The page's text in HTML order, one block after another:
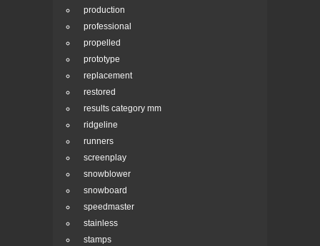
production
professional
propelled
prototype
replacement
restored
results category mm
ridgeline
runners
screenplay
snowblower
snowboard
speedmaster
stainless
stamps